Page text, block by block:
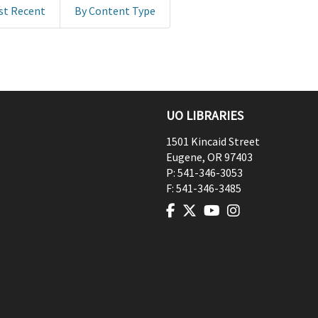
Recent By Content Type
UO LIBRARIES
1501 Kincaid Street
Eugene, OR97403
P: 541-346-3053
F: 541-346-3485